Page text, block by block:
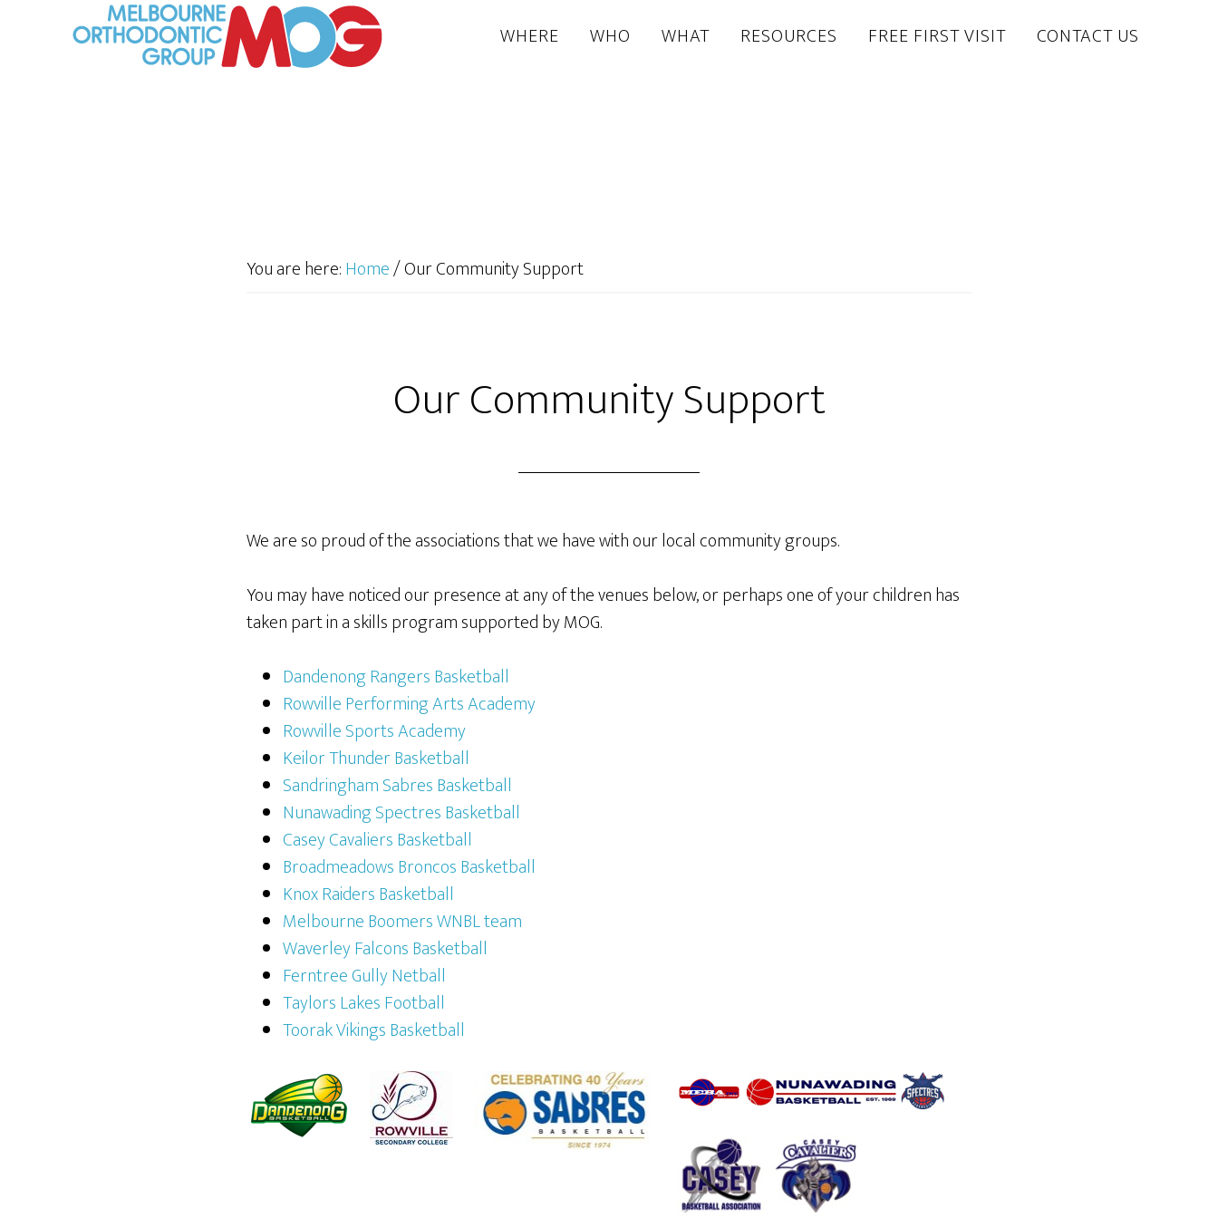
WHERE WHO WHAT RESOURCES FREE FIRST VISIT CONTACT US
You are here:Home/Our Community Support
Our Community Support
We are so proud of the associations that we have with our local community groups.
You may have noticed our presence at any of the venues below, or perhaps one of your children has
taken part in a skills program supported by MOG.
Dandenong Rangers Basketball
Rowville Performing Arts Academy
Rowville Sports Academy
Keilor Thunder Basketball
Sandringham Sabres Basketball
Nunawading Spectres Basketball
Casey Cavaliers Basketball
Broadmeadows Broncos Basketball
Knox Raiders Basketball
Melbourne Boomers WNBL team
Waverley Falcons Basketball
Ferntree Gully Netball
Taylors Lakes Football
Toorak Vikings Basketball